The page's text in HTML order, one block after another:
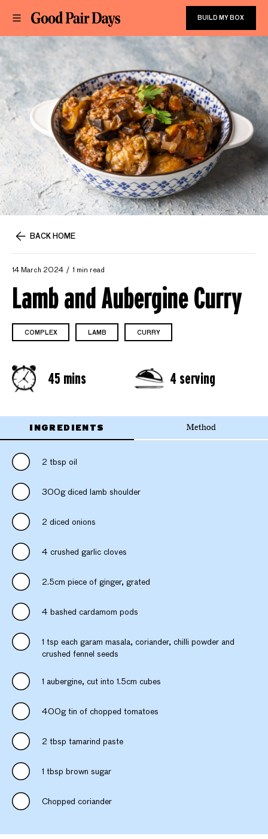
BUILD MY BOX
BACK HOME
14 March 2024 1 min read
Lamb and Aubergine Curry
COMPLEX LAMB CURRY
45 mins 4 serving
INGREDIENTS Method
2 tbsp oil
300g diced lamb shoulder
2 diced onions
4 crushed garlic cloves
2.5cm piece of ginger, grated
4 bashed cardamom pods
1 tsp each garam masala, coriander, chilli powder and
crushed fennel seeds
1 aubergine, cut into 1.5cm cubes
400g tin of chopped tomatoes
2 tbsp tamarind paste
1 tbsp brown sugar
Chopped coriander